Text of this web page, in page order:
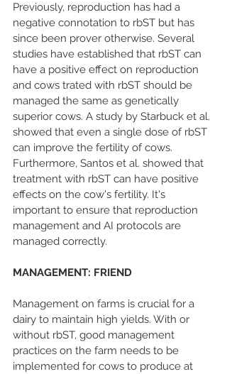
Previously, reproduction has had a
negative connotation to rbST but has
since been prover otherwise. Several
studies have established that rbST can
have a positive effect on reproduction
and cows trated with rbST should be
managed the same as genetically
superior cows. A study by Starbuck et al.
showed that even a single dose of rbST
can improve the fertility of cows.
Furthermore, Santos et al. showed that
treatment with rbST can have positive
effects on the cow's fertility. It's
important to ensure that reproduction
management and AI protocols are
managed correctly.
MANAGEMENT: FRIEND
Management on farms is crucial for a
dairy to maintain high yields. With or
without rbST, good management
practices on the farm needs to be
implemented for cows to produce at